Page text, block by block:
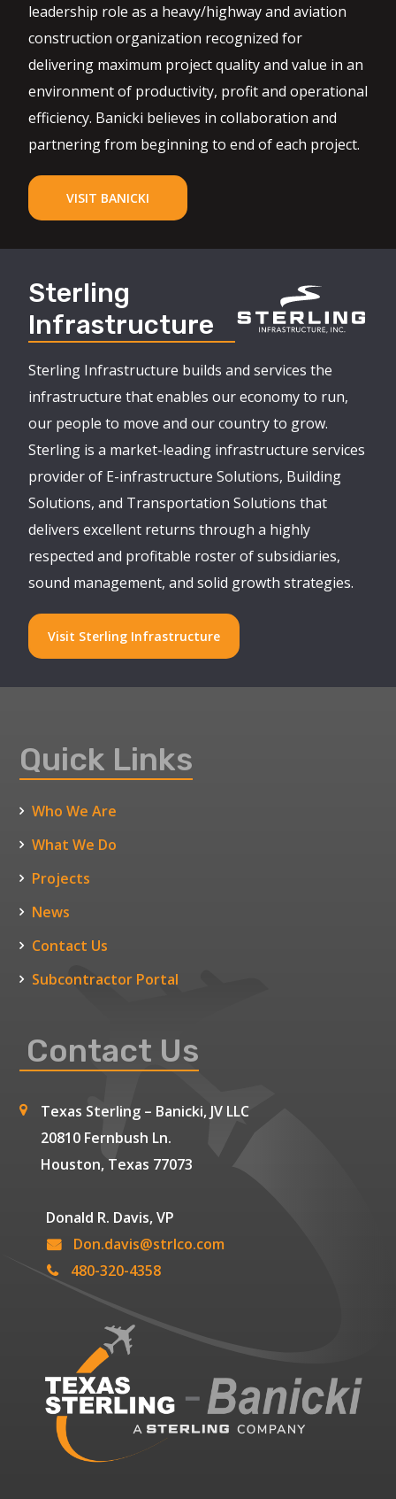
leadership role as a heavy/highway and aviation
construction organization recognized for
delivering maximum project quality and value in an
environment of productivity, profit and operational
efficiency. Banicki believes in collaboration and
partnering from beginning to end of each project.
VISIT BANICKI
Sterling
Infrastructure
Sterling Infrastructure builds and services the
infrastructure that enables our economy to run,
our people to move and our country to grow.
Sterling is a market-leading infrastructure services
provider of E-infrastructure Solutions, Building
Solutions, and Transportation Solutions that
delivers excellent returns through a highly
respected and profitable roster of subsidiaries,
sound management, and solid growth strategies.
Visit Sterling Infrastructure
Quick Links
Who We Are
What We Do
Projects
News
Contact Us
Subcontractor Portal
Contact Us
Texas Sterling – Banicki, JV LLC
20810 Fernbush Ln.
Houston, Texas 77073
Donald R. Davis, VP
Don.davis@strlco.com
480-320-4358